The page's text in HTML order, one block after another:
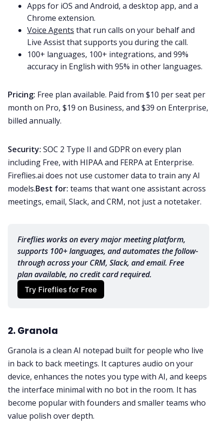
Apps for iOS and Android, a desktop app, and a
Chrome extension.
Voice Agents that run calls on your behalf and
Live Assist that supports you during the call.
100+ languages, 100+ integrations, and 99%
accuracy in English with 95% in other languages.
Pricing: Free plan available. Paid from $10 per seat per
month on Pro, $19 on Business, and $39 on Enterprise,
billed annually.
Security: SOC 2 Type II and GDPR on every plan
including Free, with HIPAA and FERPA at Enterprise.
Fireflies.ai does not use customer data to train any AI
models.Best for: teams that want one assistant across
meetings, email, Slack, and CRM, not just a notetaker.
Fireflies works on every major meeting platform,
supports 100+ languages, and automates the follow-
through across your CRM, Slack, and email. Free
plan available, no credit card required.
Try Fireflies for Free
2. Granola
Granola is a clean AI notepad built for people who live
in back to back meetings. It captures audio on your
device, enhances the notes you type with AI, and keeps
the interface minimal with no bot in the room. It has
become popular with founders and smaller teams who
value polish over depth.